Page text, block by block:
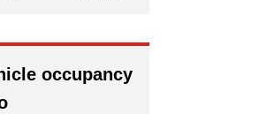
occupancy